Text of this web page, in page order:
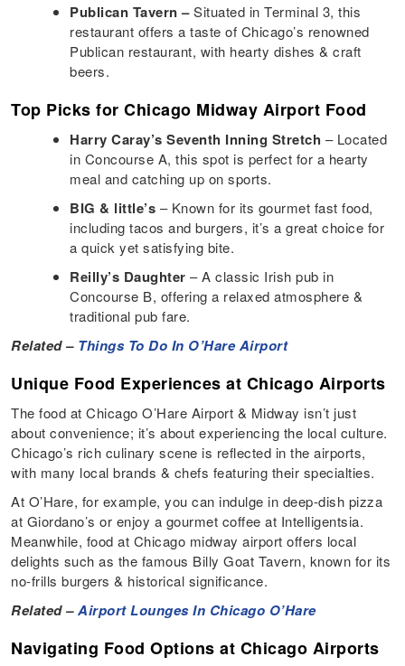
Publican Tavern –Situated in Terminal 3, this
restaurant offers a taste of Chicago’s renowned
Publican restaurant, with hearty dishes & craft
beers.
Top Picks for Chicago Midway Airport Food
Harry Caray’s Seventh Inning Stretch – Located
in Concourse A, this spot is perfect for a hearty
meal and catching up on sports.
BIG & little’s – Known for its gourmet fast food,
including tacos and burgers, it’s a great choice for
a quick yet satisfying bite.
Reilly’s Daughter – A classic Irish pub in
Concourse B, offering a relaxed atmosphere &
traditional pub fare.
Related – Things To Do In O’Hare Airport
Unique Food Experiences at Chicago Airports
The food at Chicago O’Hare Airport & Midway isn’t just
about convenience; it’s about experiencing the local culture.
Chicago’s rich culinary scene is reflected in the airports,
with many local brands & chefs featuring their specialties.
At O’Hare, for example, you can indulge in deep-dish pizza
at Giordano’s or enjoy a gourmet coffee at Intelligentsia.
Meanwhile, food at Chicago midway airport offers local
delights such as the famous Billy Goat Tavern, known for its
no-frills burgers & historical significance.
Related –Airport Lounges In Chicago O’Hare
Navigating Food Options at Chicago Airports